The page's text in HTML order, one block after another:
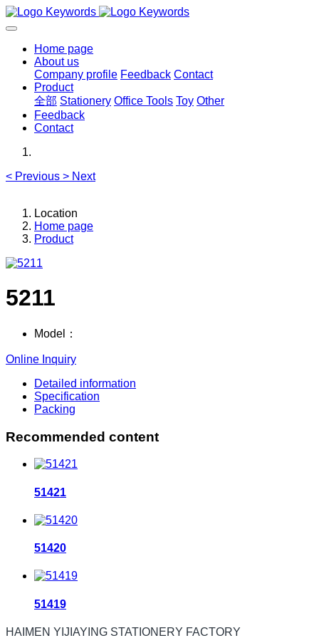
Home page
About us
Company profile Feedback Contact
Product
全部 Stationery Office Tools Toy Other
Feedback
Contact
< Previous > Next
Location
Home page
Product
5211
Model：
Online Inquiry
Detailed information
Specification
Packing
Recommended content
51421
51420
51419
HAIMEN YIJIAYING STATIONERY FACTORY